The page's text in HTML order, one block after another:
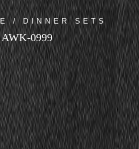
/ DINNER SETS
AWK-0999